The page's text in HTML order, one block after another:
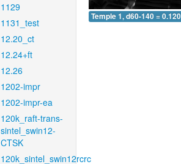
1129
1131_test
12.20_ct
12.24+ft
12.26
1202-impr
1202-impr-ea
120k_raft-trans-
sintel_swin12-
CTSK
120k_sintel_swin12rcrc
Temple 1, d60-140 = 0.120